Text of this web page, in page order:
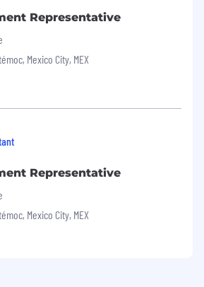
Representative
Mexico City, MEX
Representative
Mexico City, MEX